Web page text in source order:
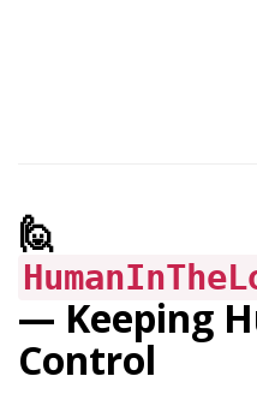
🙋
— Keeping
Control